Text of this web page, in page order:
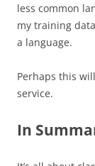
less common
my training
a language.
Perhaps this
service.
In